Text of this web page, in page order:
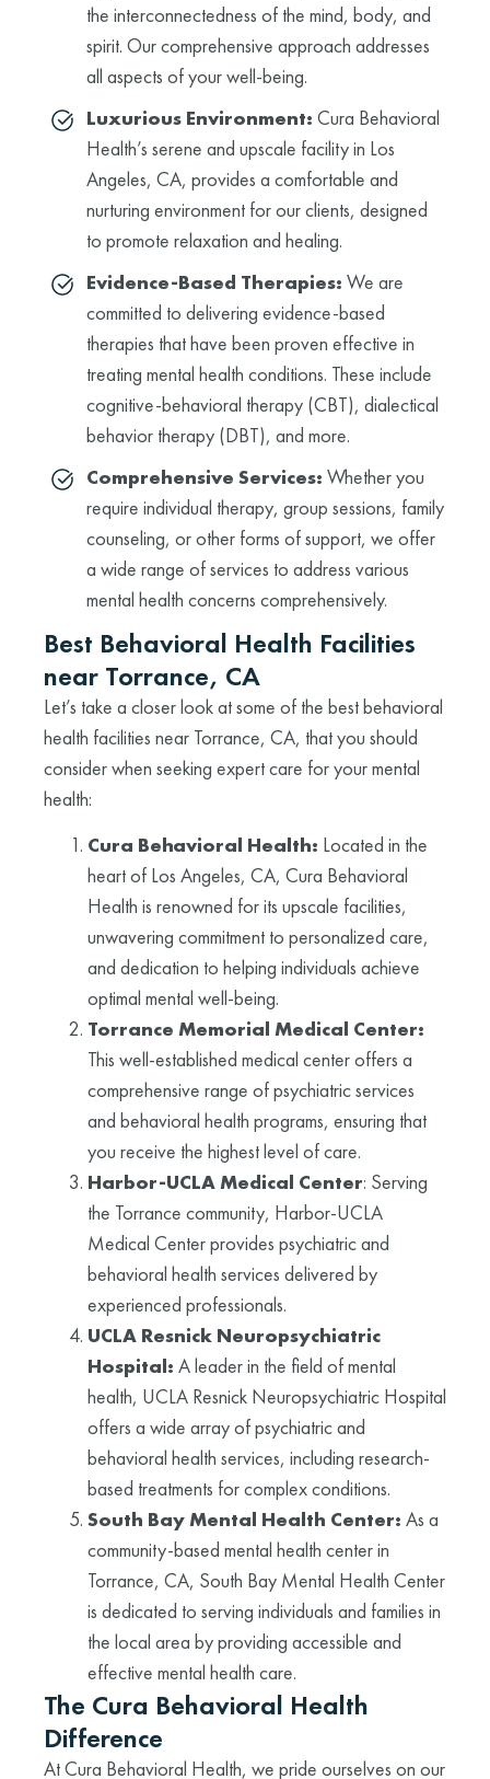
the interconnectedness of the mind, body, and
spirit. Our comprehensive approach addresses
all aspects of your well-being.
Luxurious Environment: Cura Behavioral
Health’s serene and upscale facility in Los
Angeles, CA, provides a comfortable and
nurturing environment for our clients, designed
to promote relaxation and healing.
Evidence-Based Therapies: We are
committed to delivering evidence-based
therapies that have been proven effective in
treating mental health conditions. These include
cognitive-behavioral therapy (CBT), dialectical
behavior therapy (DBT), and more.
Comprehensive Services: Whether you
require individual therapy, group sessions, family
counseling, or other forms of support, we offer
a wide range of services to address various
mental health concerns comprehensively.
Best Behavioral Health Facilities
near Torrance, CA
Let’s take a closer look at some of the best behavioral
health facilities near Torrance, CA, that you should
consider when seeking expert care for your mental
health:
Cura Behavioral Health: Located in the
heart of Los Angeles, CA, Cura Behavioral
Health is renowned for its upscale facilities,
unwavering commitment to personalized care,
and dedication to helping individuals achieve
optimal mental well-being.
Torrance Memorial Medical Center:
This well-established medical center offers a
comprehensive range of psychiatric services
and behavioral health programs, ensuring that
you receive the highest level of care.
Harbor-UCLA Medical Center: Serving
the Torrance community, Harbor-UCLA
Medical Center provides psychiatric and
behavioral health services delivered by
experienced professionals.
UCLA Resnick Neuropsychiatric
Hospital: A leader in the field of mental
health, UCLA Resnick Neuropsychiatric Hospital
offers a wide array of psychiatric and
behavioral health services, including research-
based treatments for complex conditions.
South Bay Mental Health Center: As a
community-based mental health center in
Torrance, CA, South Bay Mental Health Center
is dedicated to serving individuals and families in
the local area by providing accessible and
effective mental health care.
The Cura Behavioral Health
Difference
At Cura Behavioral Health, we pride ourselves on our